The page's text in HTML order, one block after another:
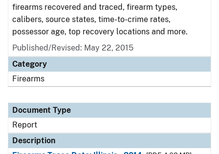
firearms recovered and traced, firearm types,
calibers, source states, time-to-crime rates,
possessor age, top recovery locations and more.
Published/Revised: May 22, 2015
Category
Firearms
Document Type
Report
Description